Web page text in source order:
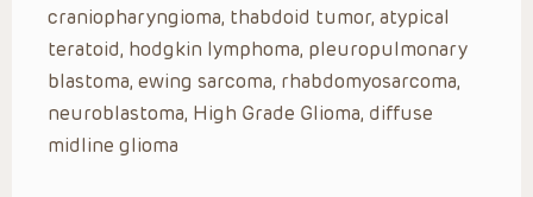
craniopharyngioma, thabdoid tumor, atypical
teratoid, hodgkin lymphoma, pleuropulmonary
blastoma, ewing sarcoma, rhabdomyosarcoma,
neuroblastoma, High Grade Glioma, diffuse
midline glioma